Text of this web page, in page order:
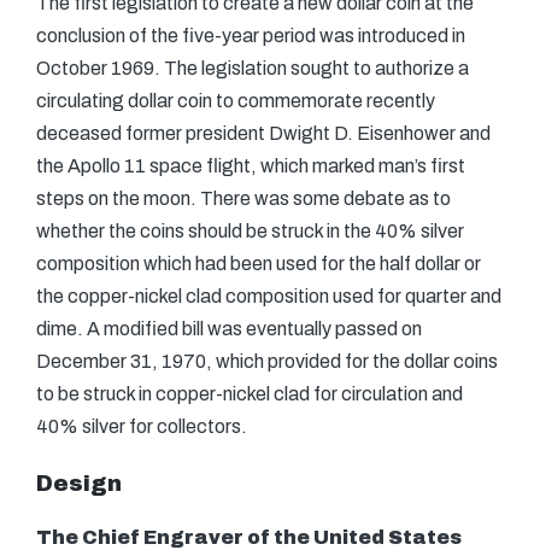
conclusion of the five-year period was introduced in
October 1969. The legislation sought to authorize a
circulating dollar coin to commemorate recently
deceased former president Dwight D. Eisenhower and
the Apollo 11 space flight, which marked man’s first
steps on the moon. There was some debate as to
whether the coins should be struck in the 40% silver
composition which had been used for the half dollar or
the copper-nickel clad composition used for quarter and
dime. A modified bill was eventually passed on
December 31, 1970, which provided for the dollar coins
to be struck in copper-nickel clad for circulation and
40% silver for collectors.
Design
The Chief Engraver of the United States